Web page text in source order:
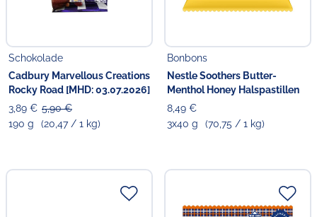
Schokolade
Cadbury Marvellous Creations
Rocky Road [MHD: 03.07.2026]
3,89 € 5,90 €
190 g
(20,47 / 1 kg)
Bonbons
Nestle Soothers Butter-
Menthol Honey Halspastillen
8,49 €
3x40 g
(70,75 / 1 kg)